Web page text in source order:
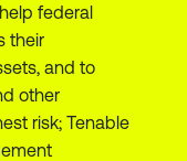
federal
their
and to
other
risk; Tenable